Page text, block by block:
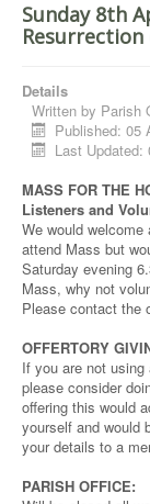
Sunday 8th
Details
Written by Parish
Published: 05
Last Updated:
MASS FOR THE
Listeners and
We would
attend Mass but
Saturday evening
Mass, why not
Please contact the
OFFERTORY
If you are not using
please consider
offering this would
yourself and would
your details to a
PARISH OFFICE: